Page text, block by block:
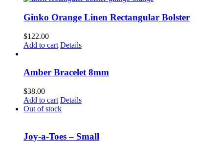
Ginko Orange Linen Rectangular Bolster
$122.00
Add to cart Details
Amber Bracelet 8mm
$38.00
Add to cart Details
Out of stock
Joy-a-Toes – Small